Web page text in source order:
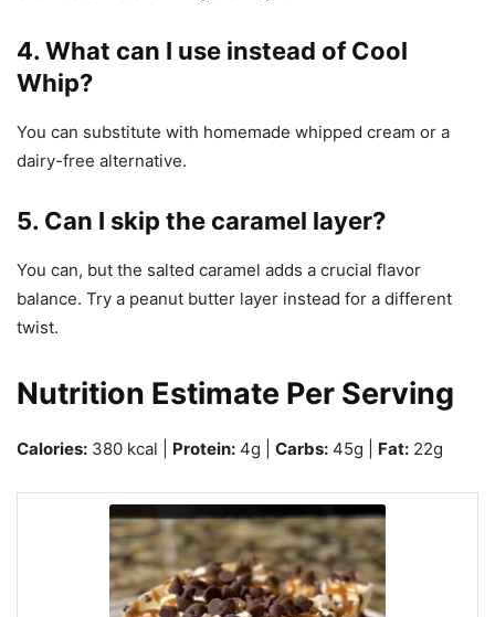
4. What can I use instead of Cool
Whip?
You can substitute with homemade whipped cream or a
dairy-free alternative.
5. Can I skip the caramel layer?
You can, but the salted caramel adds a crucial flavor
balance. Try a peanut butter layer instead for a different
twist.
Nutrition Estimate Per Serving
Calories: 380 kcal | Protein: 4g | Carbs: 45g | Fat: 22g